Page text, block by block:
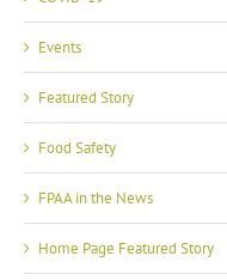
Events
Featured Story
Food Safety
FPAA in the News
Home Page Featured Story